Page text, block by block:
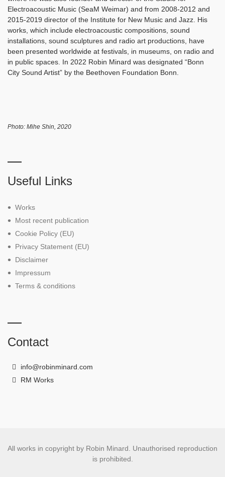
Electroacoustic Music (SeaM Weimar) and from 2008-2012 and
2015-2019 director of the Institute for New Music and Jazz. His
works, which include electroacoustic compositions, sound
installations, sound sculptures and radio art productions, have
been presented worldwide at festivals, in museums, on radio and
in public spaces. In 2022 Robin Minard was designated “Bonn
City Sound Artist” by the Beethoven Foundation Bonn.
Photo: Mihe Shin, 2020
Useful Links
Works
Most recent publication
Cookie Policy (EU)
Privacy Statement (EU)
Disclaimer
Impressum
Terms & conditions
Contact
info@robinminard.com
RM Works
All works in copyright by Robin Minard. Unauthorised reproduction
is prohibited.